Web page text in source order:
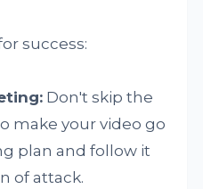
success:
Don't skip the
make your video go
plan and follow it
of attack.